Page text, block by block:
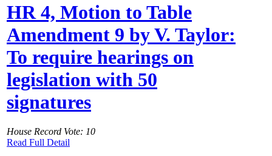
HR 4, Motion to Table
Amendment 9 by V. Taylor:
To require hearings on
legislation with 50
signatures
House Record Vote: 10
Read Full Detail